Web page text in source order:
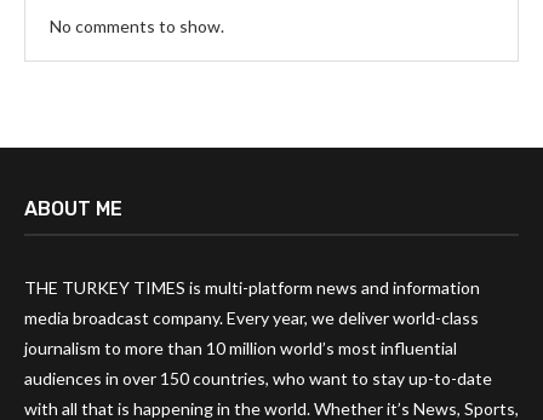
No comments to show.
ABOUT ME
THE TURKEY TIMES is multi-platform news and information
media broadcast company. Every year, we deliver world-class
journalism to more than 10 million world’s most influential
audiences in over 150 countries, who want to stay up-to-date
with all that is happening in the world. Whether it’s News, Sports,